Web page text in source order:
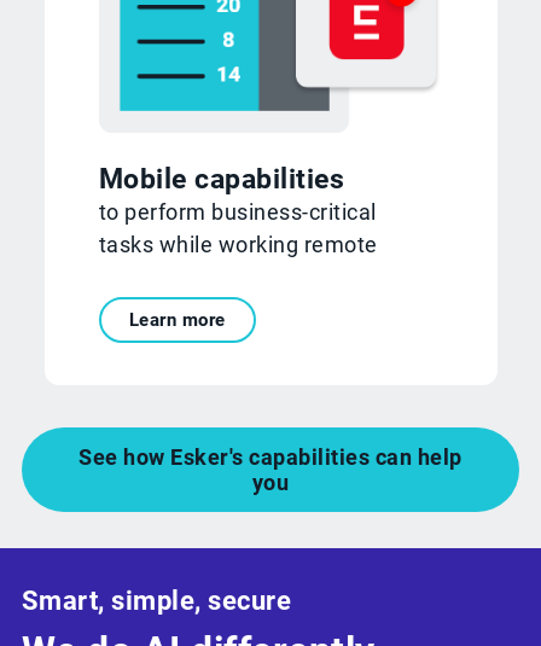
Mobile capabilities
to perform business-critical
tasks while working remote
Learn more
See how Esker's capabilities can help
you
Smart, simple, secure